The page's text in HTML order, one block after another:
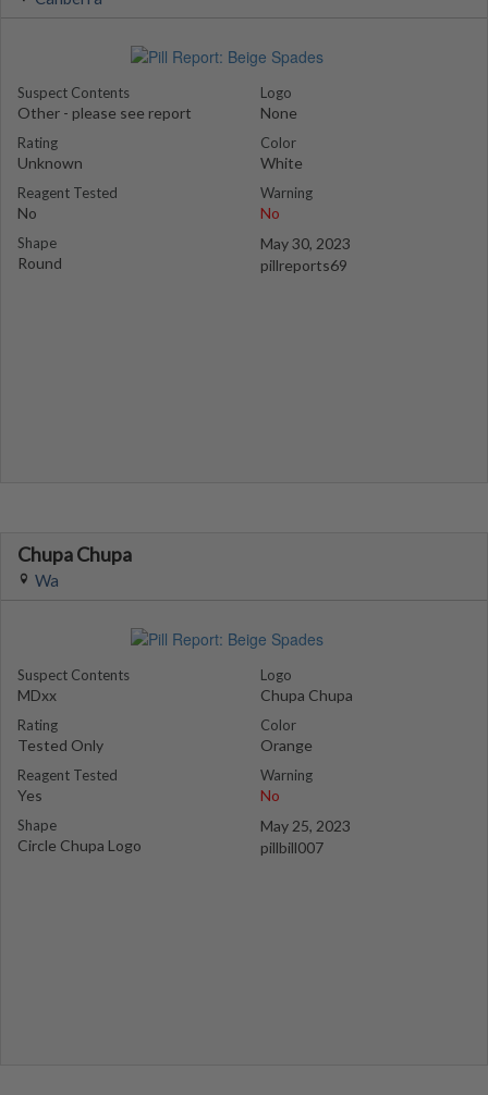
Suspect Contents
Other - please see report
Rating
Unknown
Reagent Tested
No
Shape
Round
Logo
None
Color
White
Warning
No
May 30, 2023
pillreports69
Chupa Chupa
Wa
Suspect Contents
MDxx
Rating
Tested Only
Reagent Tested
Yes
Shape
Circle Chupa Logo
Logo
Chupa Chupa
Color
Orange
Warning
No
May 25, 2023
pillbill007